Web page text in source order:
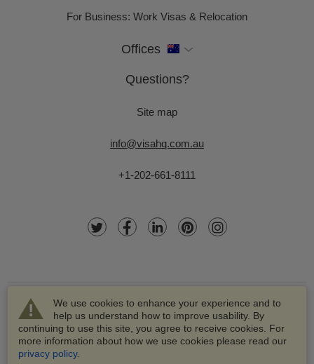
We use cookies to enhance your experience and to
help us understand how to improve usability. By
continuing to use this site, you agree to receive cookies. For
more information about how we use cookies please read our
privacy policy.
For Business: Work Visas & Relocation
Offices
Questions?
Site map
info@visahq.com.au
+1-202-661-8111
© 2003-2026 VisaHQ.com, Inc. All rights reserved.
VisaHQ and VisaHQ logo are registered trademarks of